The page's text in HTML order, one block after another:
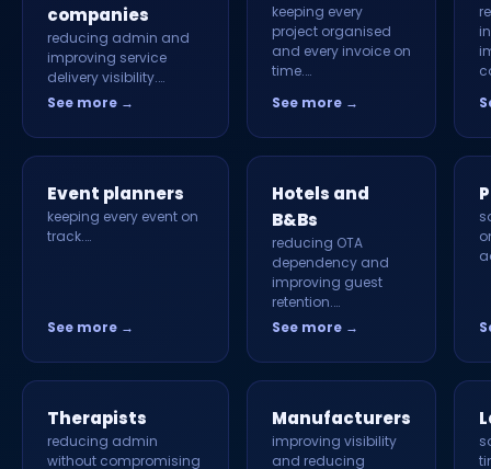
companies
reducing admin and
improving service
delivery visibility.…
See more →
keeping every
project organised
and every invoice on
time.…
See more →
Event planners
keeping every event on
track.…
See more →
Hotels and
B&Bs
reducing OTA
dependency and
improving guest
retention.…
See more →
Therapists
reducing admin
without compromising
Manufacturers
improving visibility
and reducing